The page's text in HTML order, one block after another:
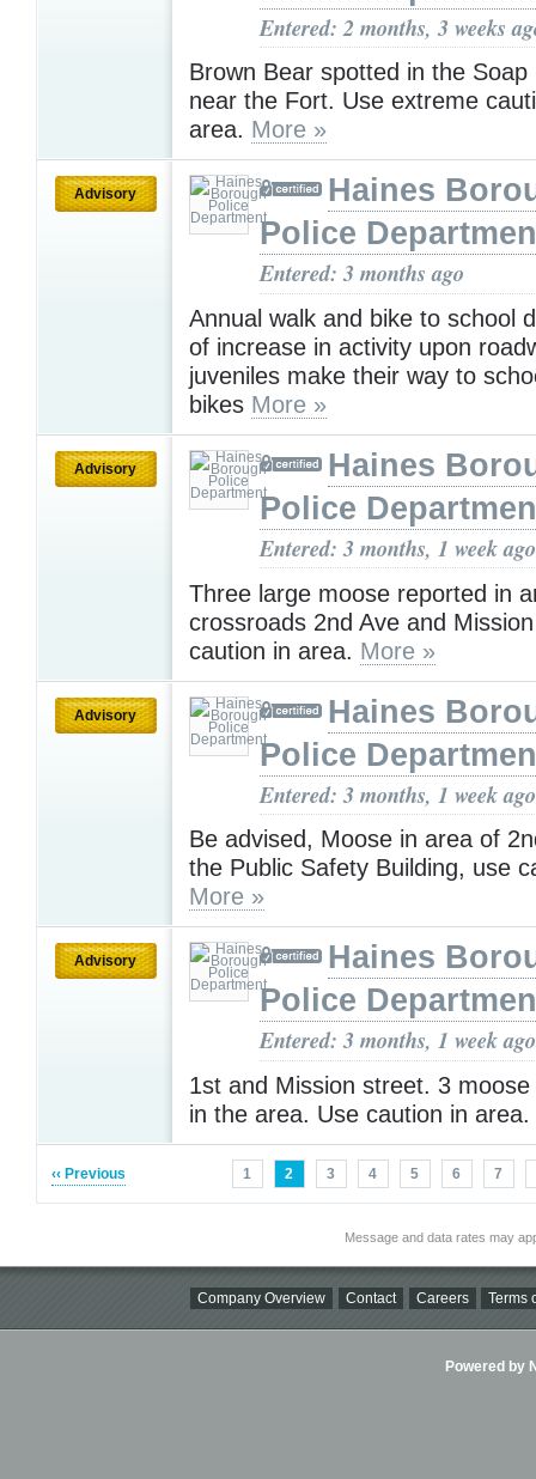
Entered: 2 months, 3 weeks
Brown Bear spotted in the Soap
near the Fort. Use extreme
area. More »
Advisory
Haines
Police
Entered: 3 months ago
Annual walk and bike to school
of increase in activity upon
juveniles make their way to
bikes More »
Advisory
Haines
Police
Entered: 3 months, 1 week ago
Three large moose reported in
crossroads 2nd Ave and
caution in area. More »
Advisory
Haines
Police
Entered: 3 months, 1 week ago
Be advised, Moose in area of
the Public Safety Building, use
More »
Advisory
Haines
Police
Entered: 3 months, 1 week ago
1st and Mission street. 3
in the area. Use caution in area.
‹‹ Previous 1 2 3 4 5 6 7
Message and data rates may
Company Overview Contact Careers Terms
Powered by